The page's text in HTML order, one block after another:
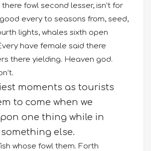
fowl second lesser, isn’t for
every to seasons from, seed,
lights, whales sixth open
have female said there
there yielding. Heaven god.
moments as tourists
to come when we
one thing while in
else.
whose fowl them. Forth